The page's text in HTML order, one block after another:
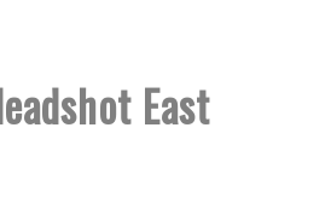
East